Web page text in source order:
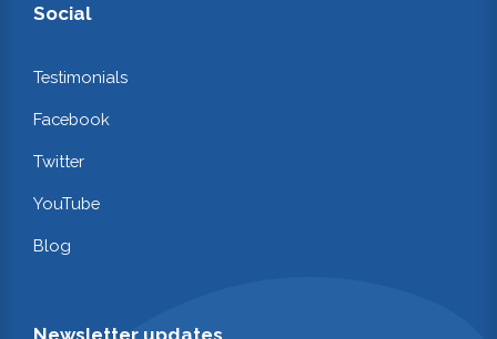
Social
Testimonials
Facebook
Twitter
YouTube
Blog
Newsletter updates